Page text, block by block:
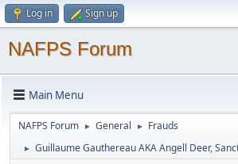
Log in Sign up
NAFPS Forum
Main Menu
NAFPS Forum ► General ► Frauds
► Guillaume Gauthereau AKA Angell Deer,